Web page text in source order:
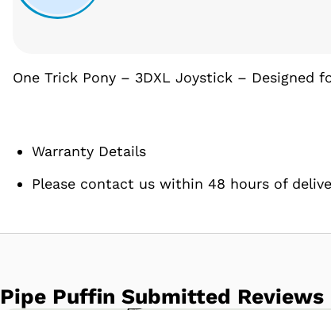
One Trick Pony – 3DXL Joystick – Designed
Warranty Details
Please contact us within 48 hours of
Pipe Puffin Submitted Reviews